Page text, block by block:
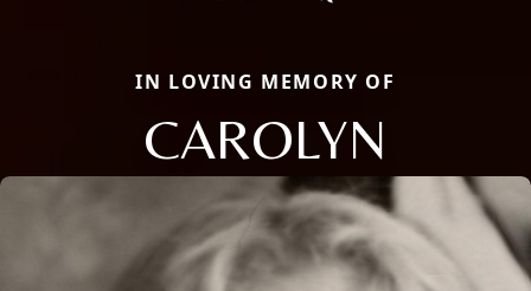
IN LOVING MEMORY OF
CAROLYN